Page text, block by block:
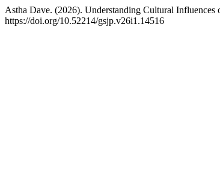
Astha Dave. (2026). Understanding Cultural
https://doi.org/10.52214/gsjp.v26i1.14516